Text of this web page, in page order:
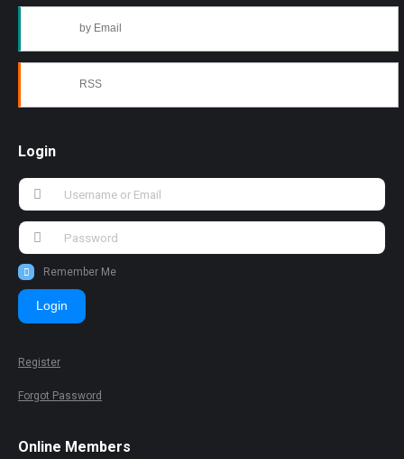
by Email
RSS
Login
Remember Me
Login
Register
Forgot Password
Online Members